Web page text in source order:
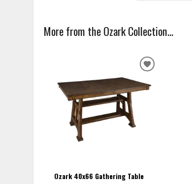
More from the Ozark Collection...
Ozark 40x66 Gathering Table
ADD
TO
WISHLIST